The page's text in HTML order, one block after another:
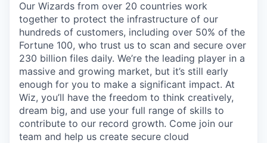
Our Wizards from over 20 countries work
together to protect the infrastructure of our
hundreds of customers, including over 50% of the
Fortune 100, who trust us to scan and secure over
230 billion files daily. We’re the leading player in a
massive and growing market, but it’s still early
enough for you to make a significant impact. At
Wiz, you’ll have the freedom to think creatively,
dream big, and use your full range of skills to
contribute to our record growth. Come join our
team and help us create secure cloud